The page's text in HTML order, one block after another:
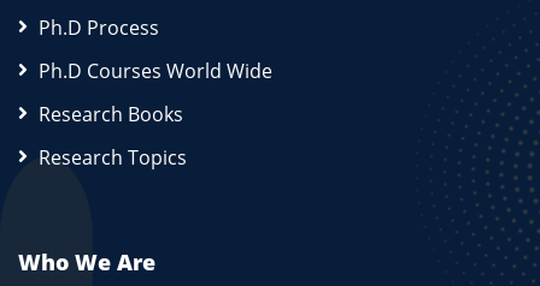
Ph.D Process
Ph.D Courses World Wide
Research Books
Research Topics
Who We Are